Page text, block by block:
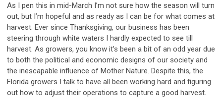
As I pen this in mid-March I’m not sure how the season will turn
out, but I’m hopeful and as ready as I can be for what comes at
harvest. Ever since Thanksgiving, our business has been
steering through white waters I hardly expected to see till
harvest. As growers, you know it’s been a bit of an odd year due
to both the political and economic designs of our society and
the inescapable influence of Mother Nature. Despite this, the
Florida growers I talk to have all been working hard and figuring
out how to adjust their operations to capture a good harvest.